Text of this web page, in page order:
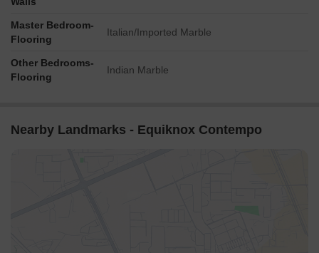
Master Bedroom-
Flooring
Italian/Imported Marble
Other Bedrooms-
Flooring
Indian Marble
Nearby Landmarks - Equiknox Contempo